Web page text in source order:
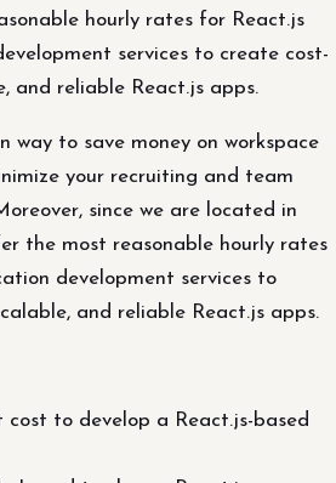
hourly rates for React.js
services to create cost-
and reliable React.js apps.
way to save money on workspace
your recruiting and team
since we are located in
the most reasonable hourly rates
development services to
and reliable React.js apps.
cost to develop a React.js-based